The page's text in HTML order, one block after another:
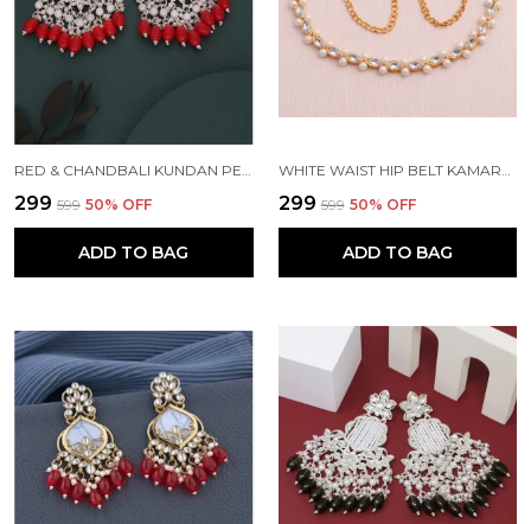
RED & CHANDBALI KUNDAN PEARL BEADS ALLOY CHANDBALI EARRING FOR WOMEN
₹299 ₹599 50% OFF
ADD TO BAG
WHITE WAIST HIP BELT KAMARBAND FOR WOMEN
₹299 ₹599 50% OFF
ADD TO BAG